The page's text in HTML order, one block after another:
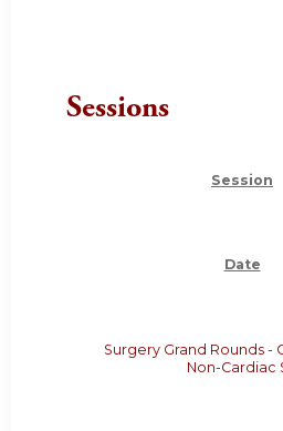
Sessions
Session
Date
Surgery Grand Rounds -
Non-Cardiac